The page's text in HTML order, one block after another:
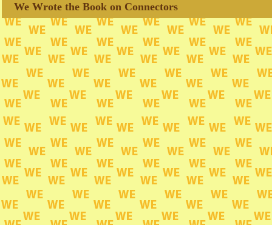
We Wrote the Book on Connectors